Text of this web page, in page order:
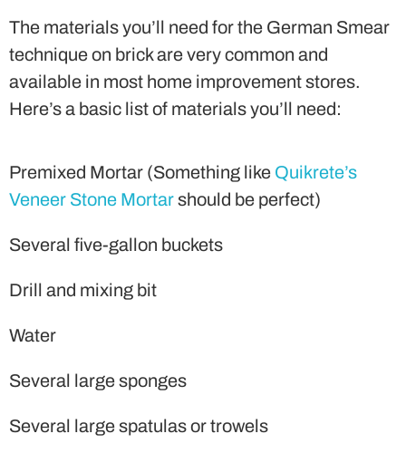
The materials you’ll need for the German Smear
technique on brick are very common and
available in most home improvement stores.
Here’s a basic list of materials you’ll need:
Premixed Mortar (Something like Quikrete’s
Veneer Stone Mortarshould be perfect)
Several five-gallon buckets
Drill and mixing bit
Water
Several large sponges
Several large spatulas or trowels